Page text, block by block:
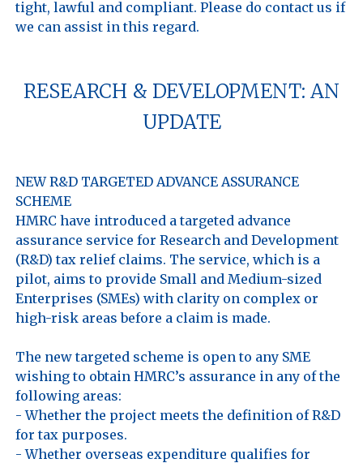
tight, lawful and compliant. Please do contact us if
RESEARCH & DEVELOPMENT: AN
UPDATE
NEW R&D TARGETED ADVANCE ASSURANCE
SCHEME
HMRC have introduced a targeted advance
assurance service for Research and Development
(R&D) tax relief claims. The service, which is a
pilot, aims to provide Small and Medium-sized
Enterprises (SMEs) with clarity on complex or
high-risk areas before a claim is made.
The new targeted scheme is open to any SME
wishing to obtain HMRC’s assurance in any of the
following areas:
- Whether the project meets the definition of R&D
for tax purposes.
- Whether overseas expenditure qualifies for